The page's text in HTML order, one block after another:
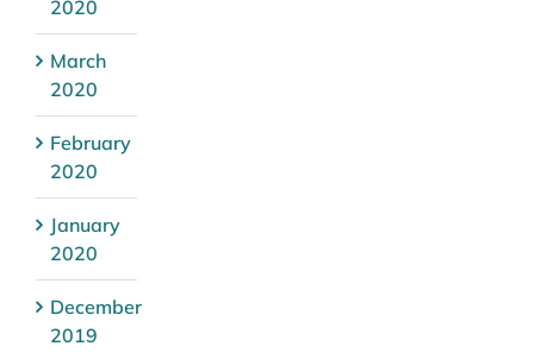
2020
March
2020
February
2020
January
2020
December
2019